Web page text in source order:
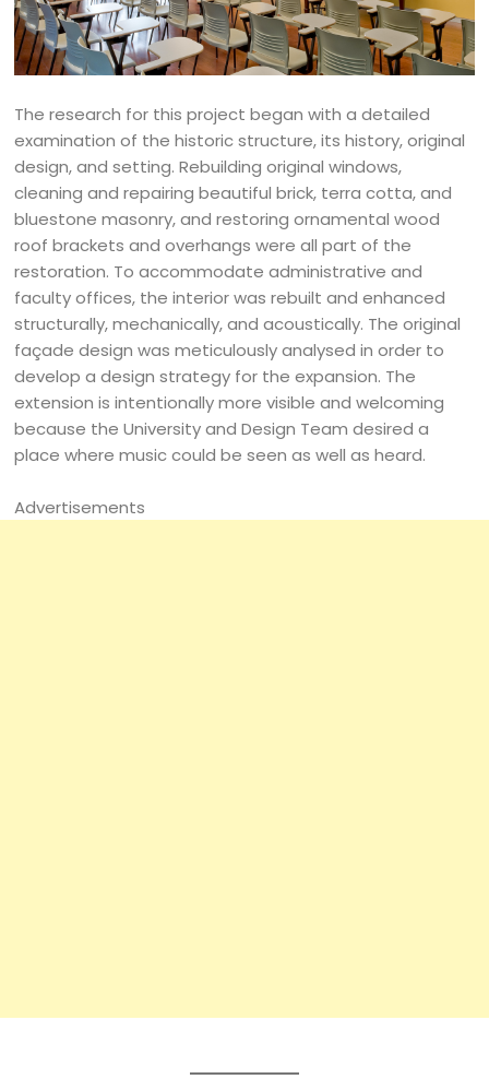
The research for this project began with a detailed
examination of the historic structure, its history, original
design, and setting. Rebuilding original windows,
cleaning and repairing beautiful brick, terra cotta, and
bluestone masonry, and restoring ornamental wood
roof brackets and overhangs were all part of the
restoration. To accommodate administrative and
faculty offices, the interior was rebuilt and enhanced
structurally, mechanically, and acoustically. The original
façade design was meticulously analysed in order to
develop a design strategy for the expansion. The
extension is intentionally more visible and welcoming
because the University and Design Team desired a
place where music could be seen as well as heard.
Advertisements